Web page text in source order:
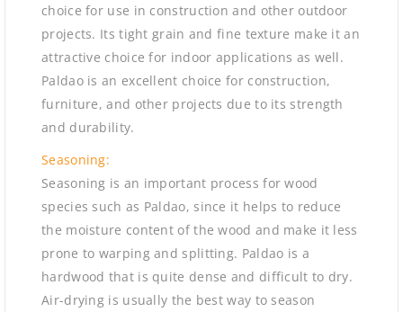
choice for use in construction and other outdoor
projects. Its tight grain and fine texture make it an
attractive choice for indoor applications as well.
Paldao is an excellent choice for construction,
furniture, and other projects due to its strength
and durability.
Seasoning:
Seasoning is an important process for wood
species such as Paldao, since it helps to reduce
the moisture content of the wood and make it less
prone to warping and splitting. Paldao is a
hardwood that is quite dense and difficult to dry.
Air-drying is usually the best way to season